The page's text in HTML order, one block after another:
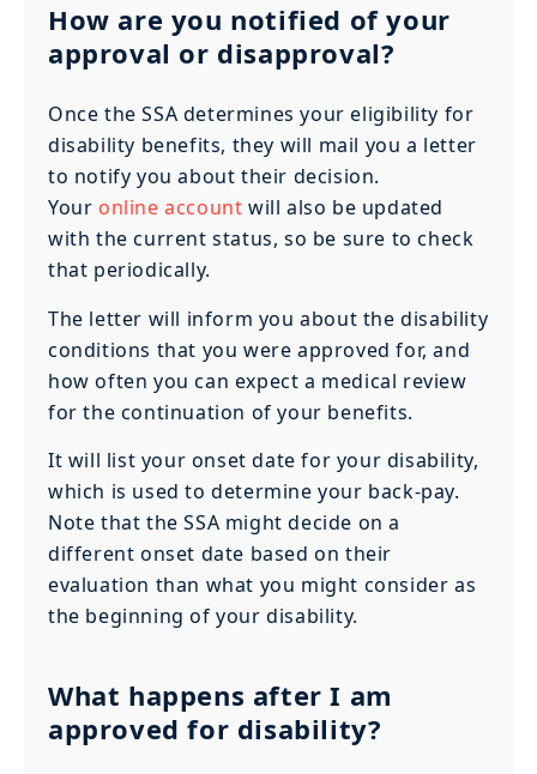
How are you notified of your
approval or disapproval?
Once the SSA determines your eligibility for
disability benefits, they will mail you a letter
to notify you about their decision.
Your online account will also be updated
with the current status, so be sure to check
that periodically.
The letter will inform you about the disability
conditions that you were approved for, and
how often you can expect a medical review
for the continuation of your benefits.
It will list your onset date for your disability,
which is used to determine your back-pay.
Note that the SSA might decide on a
different onset date based on their
evaluation than what you might consider as
the beginning of your disability.
What happens after I am
approved for disability?